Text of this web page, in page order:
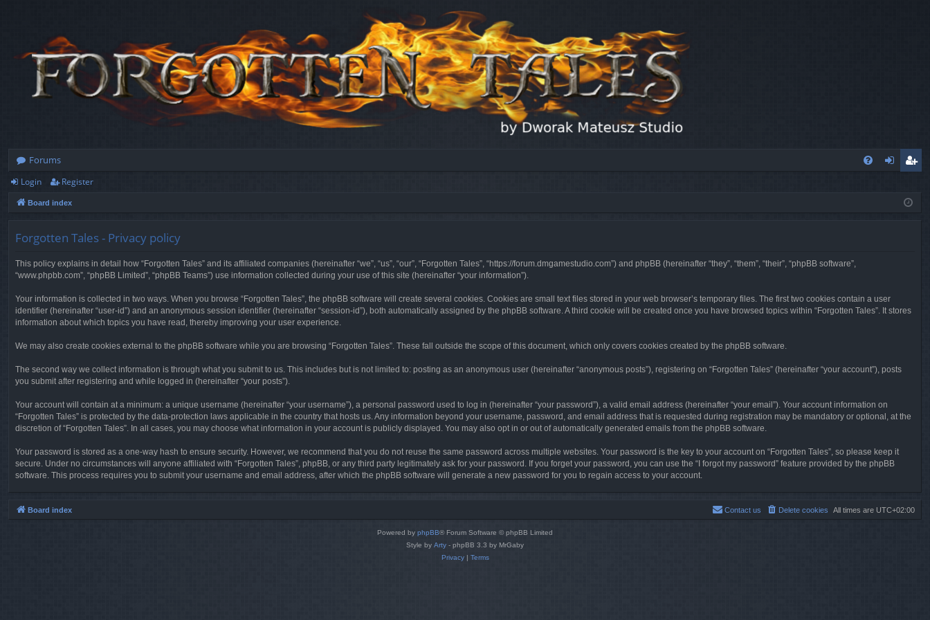
Forums
ist
Login Register
Board index
Forgotten Tales - Privacy policy
This policy explains in detail how “Forgotten Tales” and its affiliated companies (hereinafter “we”, “us”, “our”, “Forgotten Tales”, “https://forum.dmgamestudio.com”) and phpBB (hereinafter “they”, “them”, “their”, “phpBB software”,
“www.phpbb.com”, “phpBB Limited”, “phpBB Teams”) use information collected during your use of this site (hereinafter “your information”).
Your information is collected in two ways. When you browse “Forgotten Tales”, the phpBB software will create several cookies. Cookies are small text files stored in your web browser’s temporary files. The first two cookies contain a user
identifier (hereinafter “user-id”) and an anonymous session identifier (hereinafter “session-id”), both automatically assigned by the phpBB software. A third cookie will be created once you have browsed topics within “Forgotten Tales”. It stores
information about which topics you have read, thereby improving your user experience.
We may also create cookies external to the phpBB software while you are browsing “Forgotten Tales”. These fall outside the scope of this document, which only covers cookies created by the phpBB software.
The second way we collect information is through what you submit to us. This includes but is not limited to: posting as an anonymous user (hereinafter “anonymous posts”), registering on “Forgotten Tales” (hereinafter “your account”), posts
you submit after registering and while logged in (hereinafter “your posts”).
Your account will contain at a minimum: a unique username (hereinafter “your username”), a personal password used to log in (hereinafter “your password”), a valid email address (hereinafter “your email”). Your account information on
“Forgotten Tales” is protected by the data-protection laws applicable in the country that hosts us. Any information beyond your username, password, and email address that is requested during registration may be mandatory or optional, at the
discretion of “Forgotten Tales”. In all cases, you may choose what information in your account is publicly displayed. You may also opt in or out of automatically generated emails from the phpBB software.
Your password is stored as a one-way hash to ensure security. However, we recommend that you do not reuse the same password across multiple websites. Your password is the key to your account on “Forgotten Tales”, so please keep it
secure. Under no circumstances will anyone affiliated with “Forgotten Tales”, phpBB, or any third party legitimately ask for your password. If you forget your password, you can use the “I forgot my password” feature provided by the phpBB
software. This process requires you to submit your username and email address, after which the phpBB software will generate a new password for you to regain access to your account.
Board index All times are UTC+02:00
Delete cookies
Contact us
Powered by phpBB® Forum Software © phpBB Limited
Style by Arty - phpBB 3.3 by MrGaby
Privacy| Terms